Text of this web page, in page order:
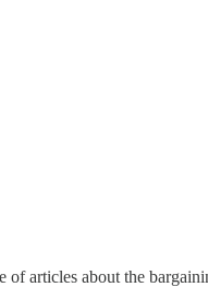
articles about the